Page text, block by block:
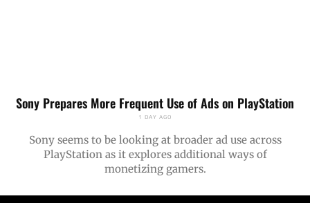
Sony Prepares More Frequent Use of Ads on PlayStation
1 DAY AGO
Sony seems to be looking at broader ad use across
PlayStation as it explores additional ways of
monetizing gamers.